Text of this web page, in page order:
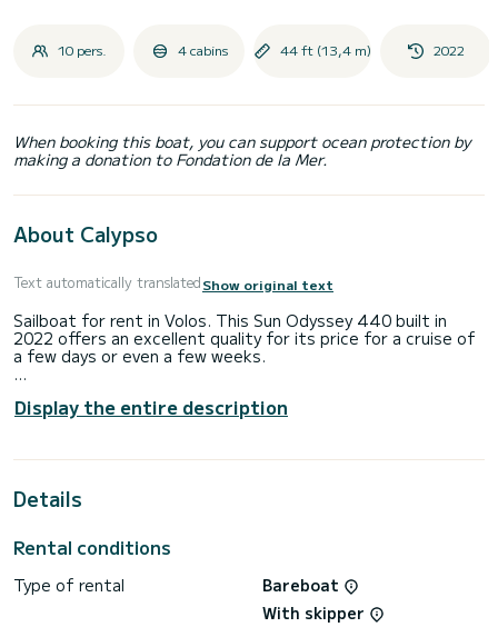
10 pers. 4 cabins 44 ft (13,4 m) 2022
When booking this boat, you can support ocean protection by
making a donation to Fondation de la Mer.
About Calypso
Text automatically translatedShow original text
Sailboat for rent in Volos. This Sun Odyssey 440 built in
2022 offers an excellent quality for its price for a cruise of
a few days or even a few weeks.
people. With an overall length of 13 meters, it will be your
best ally to spend an exceptional vacation on the water in
shower.
genoa. It has the following equipment: Auto-pilot, Speakers,
Display the entire description
Details
Rental conditions
Type of rental
Bareboat
With skipper